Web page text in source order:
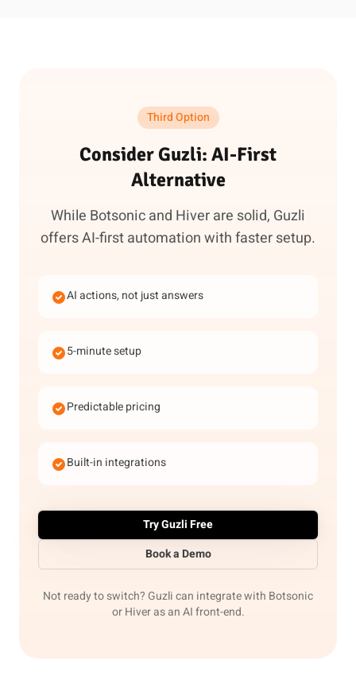
Third Option
Consider Guzli: AI-First
Alternative
While Botsonic and Hiver are solid, Guzli
offers AI-first automation with faster setup.
AI actions, not just answers
5-minute setup
Predictable pricing
Built-in integrations
Try Guzli Free
Book a Demo
Not ready to switch? Guzli can integrate with Botsonic
or Hiver as an AI front-end.